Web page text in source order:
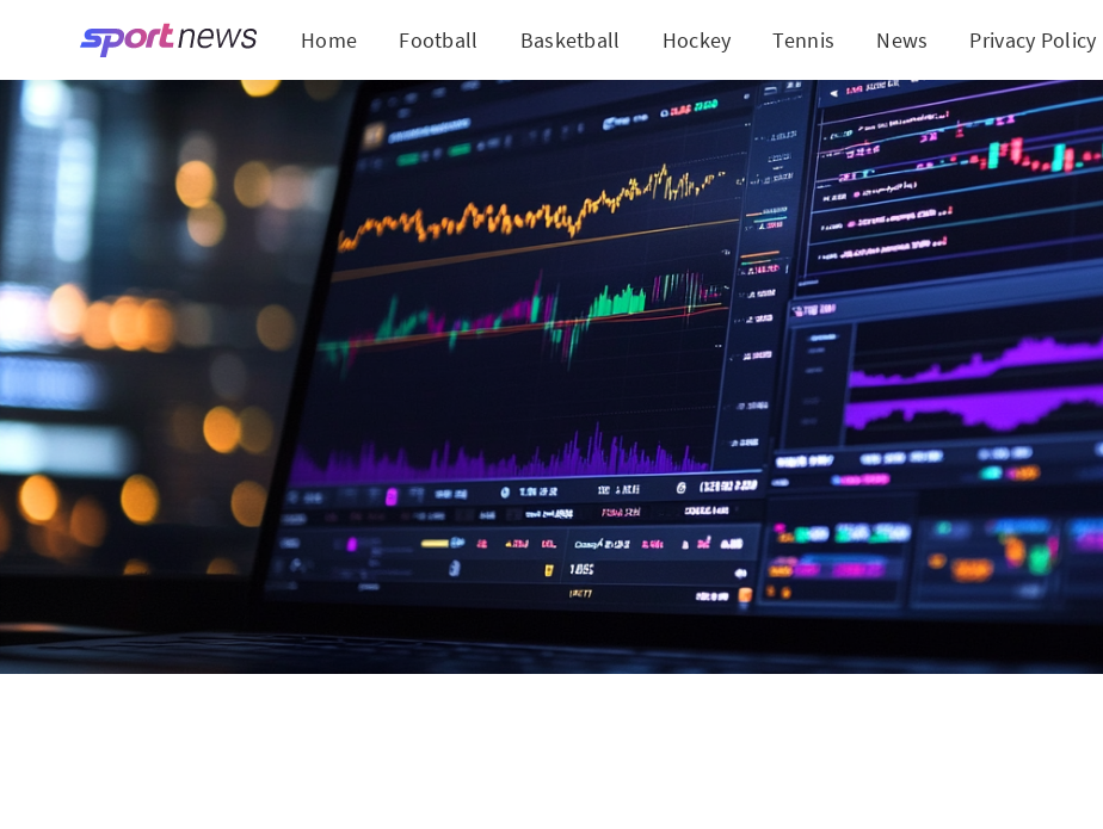
Home Football Basketball Hockey Tennis News Privacy Policy